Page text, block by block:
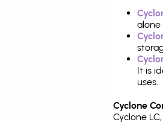
alone
It is
uses.
Cyclone
Cyclone